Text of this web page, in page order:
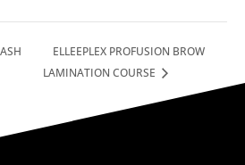
ELLEEPLEX PROFUSION BROW
LAMINATION COURSE